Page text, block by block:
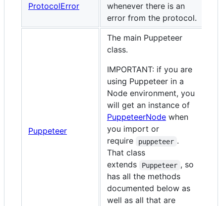
ProtocolError
whenever there is an
error from the protocol.
Puppeteer
The main Puppeteer
class.
IMPORTANT: if you are
using Puppeteer in a
Node environment, you
will get an instance of
PuppeteerNode when
you import or
require
puppeteer .
That class
extends
Puppeteer , so
has all the methods
documented below as
well as all that are